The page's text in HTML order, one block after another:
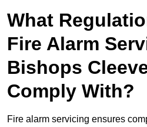
What
Fire Alarm
Bishops
Comply With?
Fire alarm servicing ensures